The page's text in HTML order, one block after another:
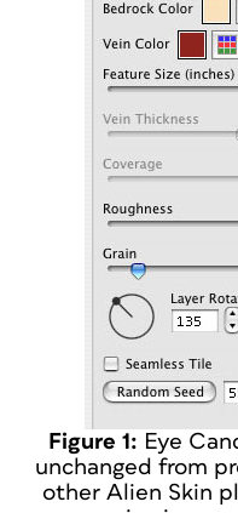
Figure 1: Eye
unchanged from
other Alien Skin